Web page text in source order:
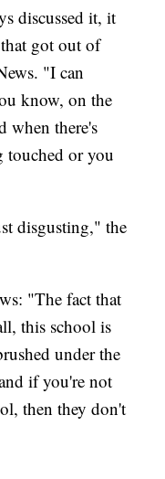
discussed it, it
got out of
"I can
know, on the
when there's
touched or you
disgusting," the
"The fact that
this school is
under the
if you're not
then they don't